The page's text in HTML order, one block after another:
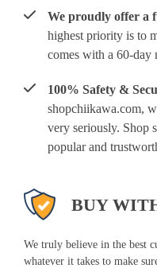
We proudly offer a
highest priority is to
comes with a 60-day
100% Safety &
shopchiikawa.com,
very seriously. Shop
popular and
BUY
We truly believe in the best
whatever it takes to make